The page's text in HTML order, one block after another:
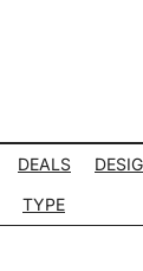
DEALS
TYPE